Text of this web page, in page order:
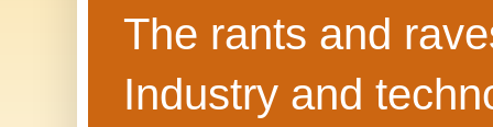
The rants and
Industry and